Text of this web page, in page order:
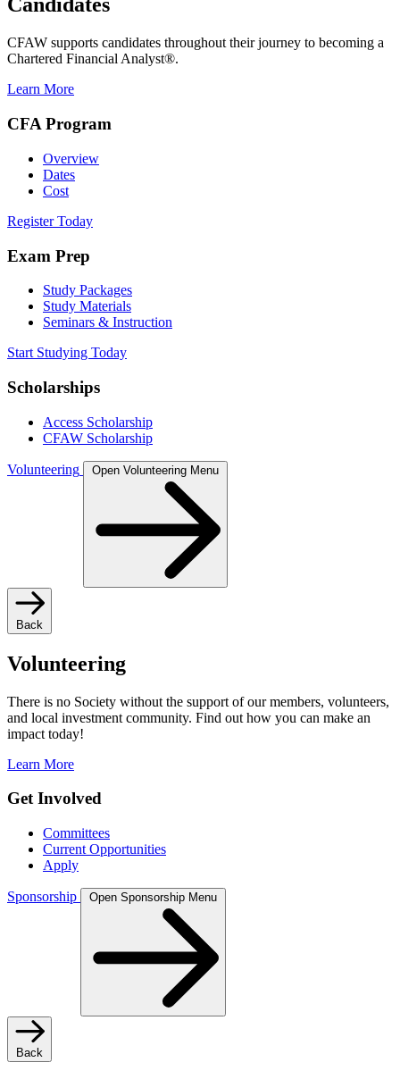
Candidates
CFAW supports candidates throughout their journey to becoming a
Chartered Financial Analyst®.
Learn More
CFA Program
Overview
Dates
Cost
Register Today
Exam Prep
Study Packages
Study Materials
Seminars & Instruction
Start Studying Today
Scholarships
Access Scholarship
CFAW Scholarship
Volunteering Open Volunteering Menu
Back
Volunteering
There is no Society without the support of our members, volunteers,
and local investment community. Find out how you can make an
impact today!
Learn More
Get Involved
Committees
Current Opportunities
Apply
Sponsorship Open Sponsorship Menu
Back